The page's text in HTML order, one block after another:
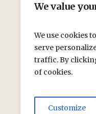
We value
We use cookies
serve
traffic. By
of cookies.
Customize